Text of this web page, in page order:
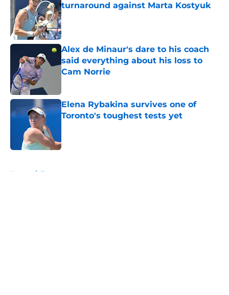
turnaround against Marta Kostyuk
Published by on Invalid Date
Alex de Minaur's dare to his coach
said everything about his loss to
Cam Norrie
Elena Rybakina survives one of
Toronto's toughest tests yet
Home / Tournaments